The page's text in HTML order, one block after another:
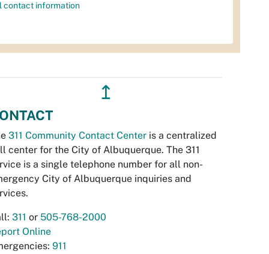
contact information
↥
311 Community Contact Center is a centralized
center for the City of Albuquerque. The 311
is a single telephone number for all non-
City of Albuquerque inquiries and
311 or 505-768-2000
Online
911